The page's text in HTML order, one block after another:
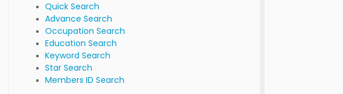
Quick Search
Advance Search
Occupation Search
Education Search
Keyword Search
Star Search
Members ID Search